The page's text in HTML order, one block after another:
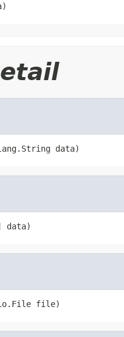
data)
data)
file)